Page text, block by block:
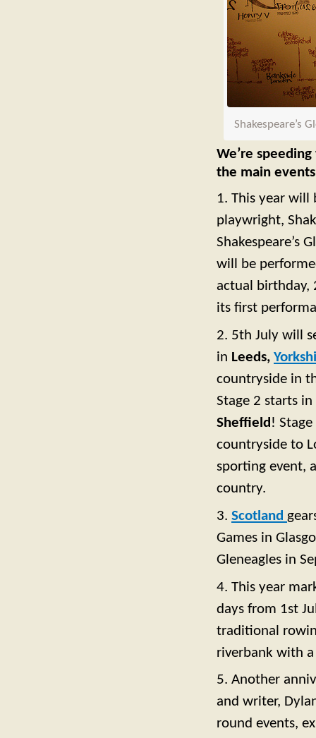
Shakespeare’s
We’re
the main
1. This year will
playwright,
Shakespeare’s
will be
actual birthday,
its first
2. 5th July will
in Leeds,
countryside in
Stage 2 starts
Sheffield !
countryside to
sporting event,
country.
3. Scotland
Games in
Gleneagles in
4. This year
days from 1st
traditional
riverbank with
5. Another
and writer,
round events,